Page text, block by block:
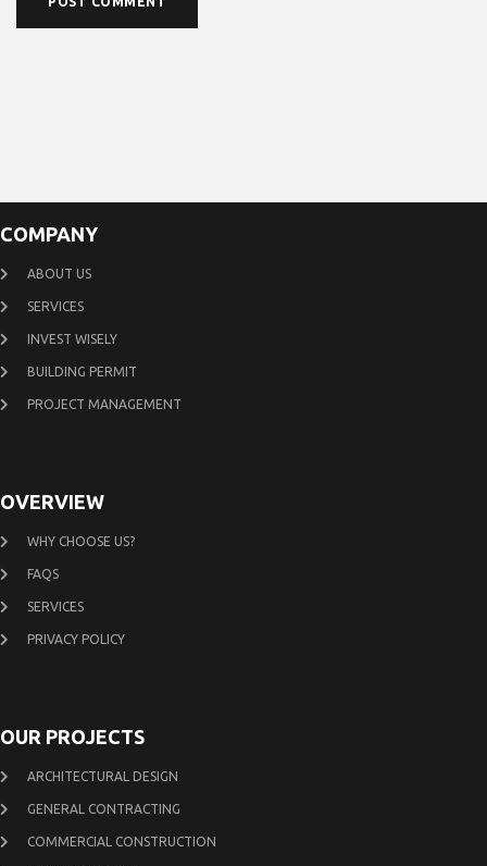
COMPANY
ABOUT US
SERVICES
INVEST WISELY
BUILDING PERMIT
PROJECT MANAGEMENT
OVERVIEW
WHY CHOOSE US?
FAQS
SERVICES
PRIVACY POLICY
OUR PROJECTS
ARCHITECTURAL DESIGN
GENERAL CONTRACTING
COMMERCIAL CONSTRUCTION